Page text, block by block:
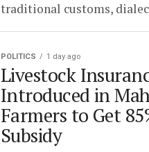
traditional customs,
POLITICS 1 day ago
Livestock
Introduced in
Farmers to Get
Subsidy